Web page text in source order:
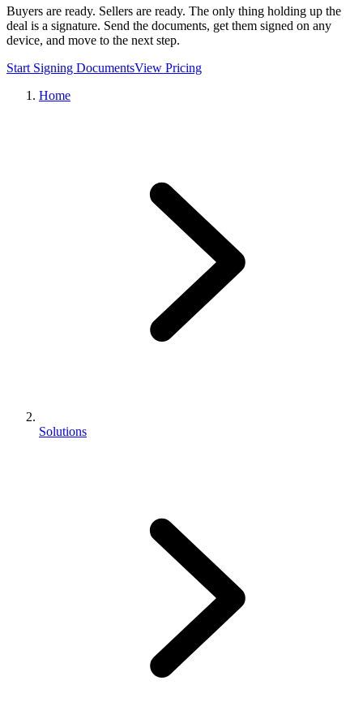
Buyers are ready. Sellers are ready. The only thing holding up the
deal is a signature. Send the documents, get them signed on any
device, and move to the next step.
Start Signing DocumentsView Pricing
Home
Solutions